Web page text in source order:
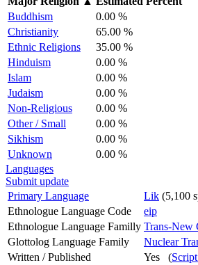
Buddhism
0.00 %
Christianity
65.00 %
Ethnic Religions
35.00 %
Hinduism
0.00 %
Islam
0.00 %
Judaism
0.00 %
Non-Religious
0.00 %
Other / Small
0.00 %
Sikhism
0.00 %
Unknown
0.00 %
Languages
Submit update
Primary Language
Lik (5,100
Ethnologue Language Code
eip
Ethnologue Language Familly Trans-New
Glottolog Language Family
Nuclear
Written / Published
Yes (